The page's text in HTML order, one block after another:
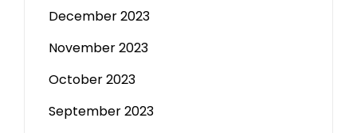
December 2023
November 2023
October 2023
September 2023